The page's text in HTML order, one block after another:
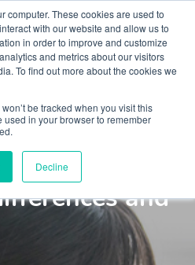
computer. These cookies are used to
with our website and allow us to
in order to improve and customize
and metrics about our visitors
To find out more about the cookies we
be tracked when you visit this
in your browser to remember
Declinedisorder
and